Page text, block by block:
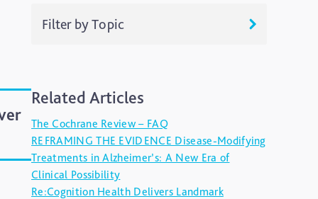
Filter by Topic
Resources
Uncategorized
Related Articles
The Cochrane Review – FAQ
REFRAMING THE EVIDENCE Disease-Modifying
Treatments in Alzheimer’s: A New Era of
Clinical Possibility
Re:Cognition Health Delivers Landmark